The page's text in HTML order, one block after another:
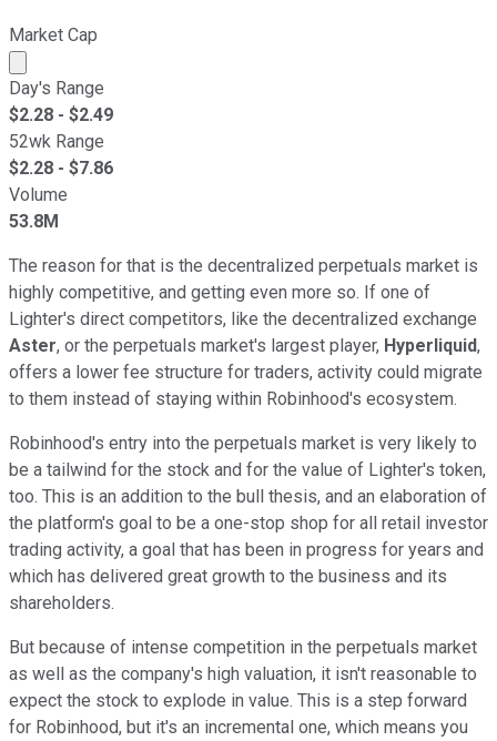
Market Cap
Market cap calculated using publicly traded shares
Day's Range
$2.28 - $2.49
52wk Range
$2.28 - $7.86
Volume
53.8M
The reason for that is the decentralized perpetuals market is
highly competitive, and getting even more so. If one of
Lighter's direct competitors, like the decentralized exchange
Aster, or the perpetuals market's largest player, Hyperliquid,
offers a lower fee structure for traders, activity could migrate
to them instead of staying within Robinhood's ecosystem.
Robinhood's entry into the perpetuals market is very likely to
be a tailwind for the stock and for the value of Lighter's token,
too. This is an addition to the bull thesis, and an elaboration of
the platform's goal to be a one-stop shop for all retail investor
trading activity, a goal that has been in progress for years and
which has delivered great growth to the business and its
shareholders.
But because of intense competition in the perpetuals market
as well as the company's high valuation, it isn't reasonable to
expect the stock to explode in value. This is a step forward
for Robinhood, but it's an incremental one, which means you